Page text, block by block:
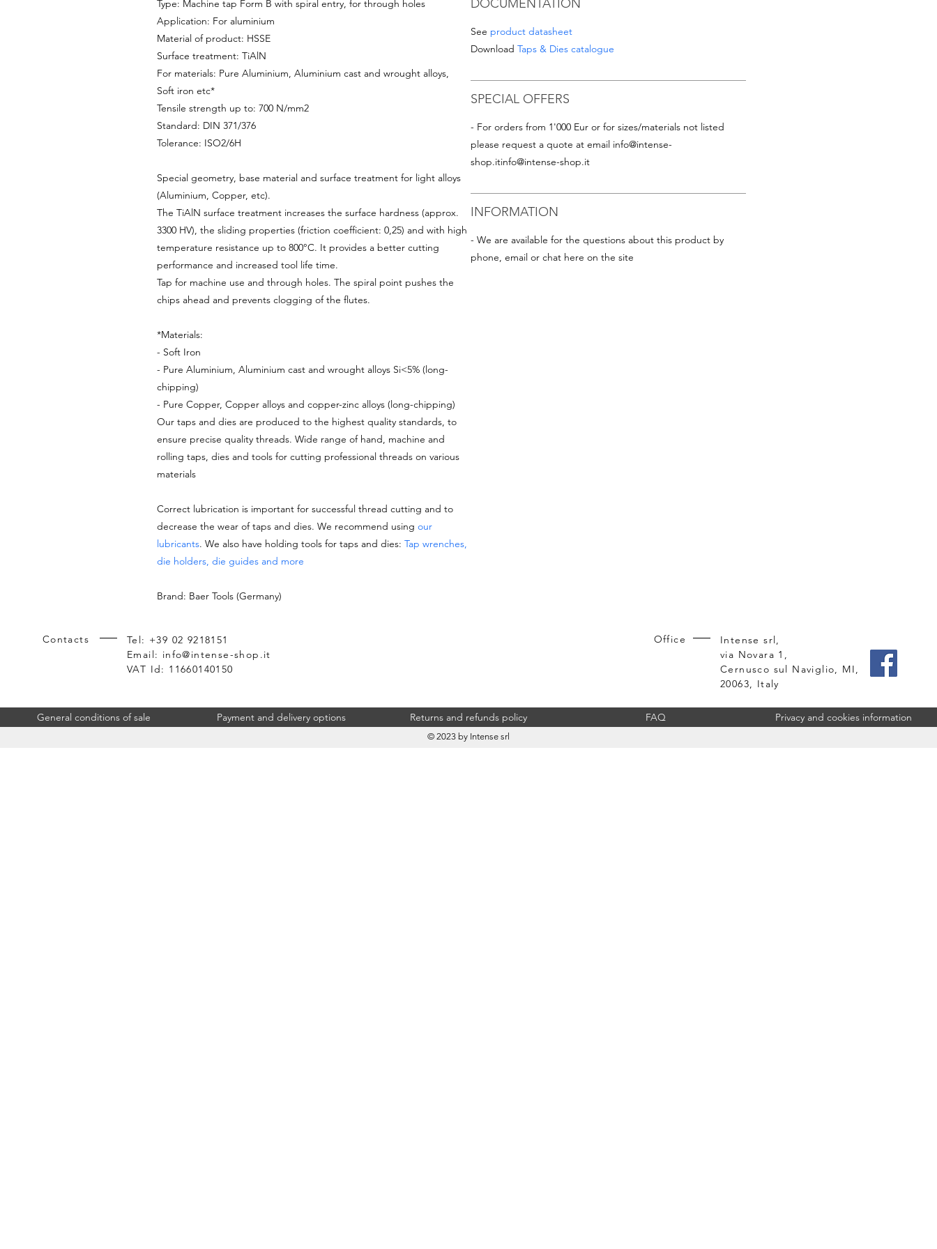
Type: Machine tap Form B with spiral entry, for through holes
Application: For aluminium
Material of product: HSSE
Surface treatment: TiAlN
For materials: Pure Aluminium, Aluminium cast and wrought alloys,
Soft iron etc*
Tensile strength up to: 700 N/mm2
Standard: DIN 371/376
Tolerance: ISO2/6H
Special geometry, base material and surface treatment for light alloys
(Aluminium, Copper, etc).
The TiAlN surface treatment increases the surface hardness (approx.
3300 HV), the sliding properties (friction coefficient: 0,25) and with high
temperature resistance up to 800°C. It provides a better cutting
performance and increased tool life time.
Tap for machine use and through holes. The spiral point pushes the
chips ahead and prevents clogging of the flutes.
*Materials:
- Soft Iron
- Pure Aluminium, Aluminium cast and wrought alloys Si<5% (long-
chipping)
- Pure Copper, Copper alloys and copper-zinc alloys (long-chipping)
Our taps and dies are produced to the highest quality standards, to
ensure precise quality threads. Wide range of hand, machine and
rolling taps, dies and tools for cutting professional threads on various
materials
Correct lubrication is important for successful thread cutting and to
decrease the wear of taps and dies. We recommend using our
lubricants. We also have holding tools for taps and dies: Tap wrenches,
die holders, die guides and more
Brand: Baer Tools (Germany)
DOCUMENTATION
See product datasheet
Download Taps & Dies catalogue
SPECIAL OFFERS
- For orders from 1'000 Eur or for sizes/materials not listed
please request a quote at email info@intense-
shop.itinfo@intense-shop.it
INFORMATION
- We are available for the questions about this product by
phone, email or chat here on the site
Contacts
Tel: +39 02 9218151
Email: info@intense-shop.it
VAT Id: 11660140150
Office
Intense srl,
via Novara 1,
Cernusco sul Naviglio, MI,
20063, Italy
General conditions of sale Payment and delivery options Returns and refunds policy FAQ Privacy and cookies information
© 2023 by Intense srl